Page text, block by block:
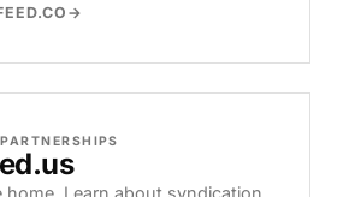
.us
home. Learn about syndication